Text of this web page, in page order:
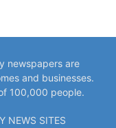
newspapers are
and businesses.
100,000 people.
NEWS SITES